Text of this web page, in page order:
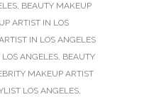
, BEAUTY MAKEUP
ARTIST IN LOS
IN LOS ANGELES
ANGELES, BEAUTY
MAKEUP ARTIST
LOS ANGELES,